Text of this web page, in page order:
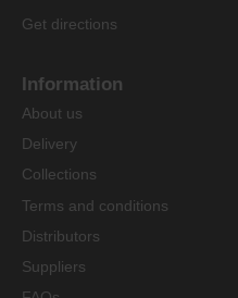
Get directions
Information
About us
Delivery
Collections
Terms and conditions
Distributors
Suppliers